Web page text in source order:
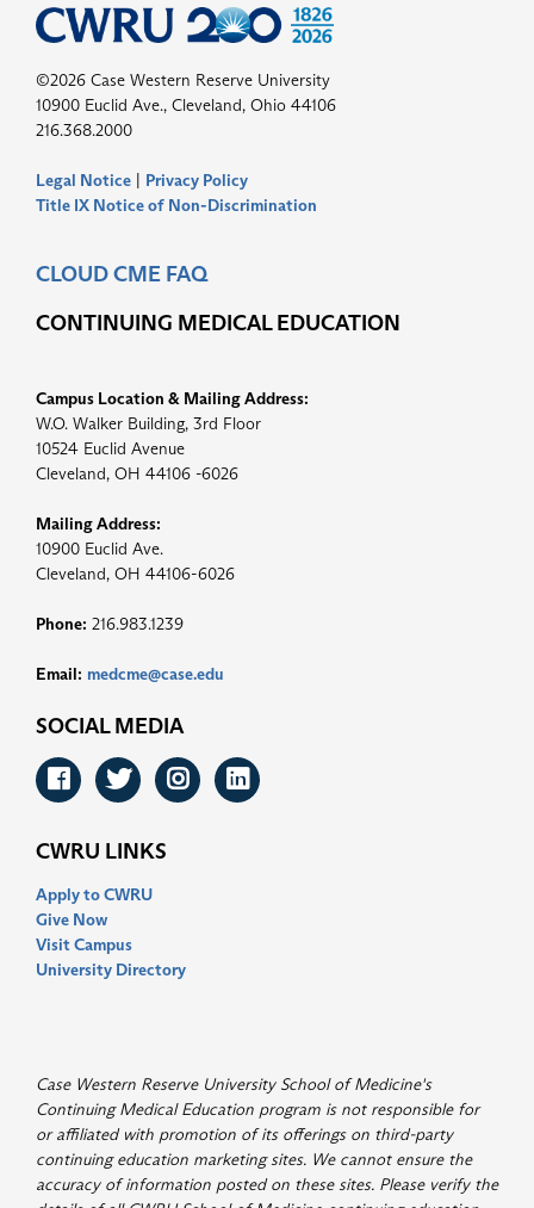
©2026 Case Western Reserve University
10900 Euclid Ave., Cleveland, Ohio 44106
216.368.2000
Legal Notice | Privacy Policy
Title IX Notice of Non-Discrimination
CLOUD CME FAQ
CONTINUING MEDICAL EDUCATION
Campus Location & Mailing Address:
W.O. Walker Building, 3rd Floor
10524 Euclid Avenue
Cleveland, OH 44106 -6026
Mailing Address:
10900 Euclid Ave.
Cleveland, OH 44106-6026
Phone: 216.983.1239
Email: medcme@case.edu
SOCIAL MEDIA
Facebook
Twitter
Instagram
LinkedIn
CWRU LINKS
Apply to CWRU
Give Now
Visit Campus
University Directory
Case Western Reserve University School of Medicine's
Continuing Medical Education program is not responsible for
or affiliated with promotion of its offerings on third-party
continuing education marketing sites. We cannot ensure the
accuracy of information posted on these sites. Please verify the